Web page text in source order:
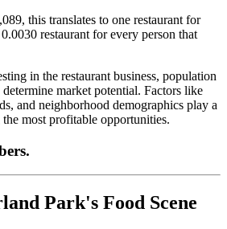
, this translates to one restaurant for
0.0030 restaurant for every person that
in the restaurant business, population
market potential. Factors like
and neighborhood demographics play a
most profitable opportunities.
Park's Food Scene